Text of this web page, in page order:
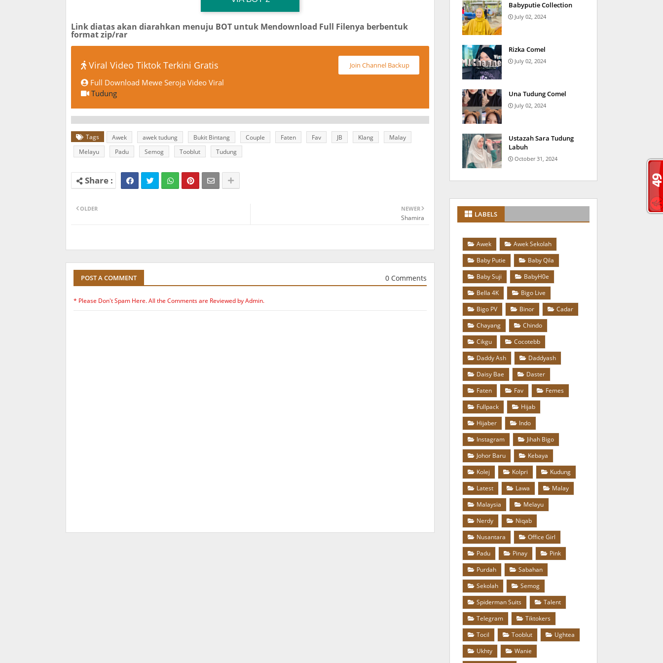
Link diatas akan diarahkan menuju BOT untuk Mendownload Full Filenya berbentuk
format zip/rar
Viral Video Tiktok Terkini Gratis Join Channel Backup
Full Download Mewe Seroja Video Viral
Tudung
Tags Awek awek tudung Bukit Bintang Couple Faten Fav JB Klang
Malay
Melayu
Padu Semog Tooblut Tudung
NEWER
Shamira
OLDER
POST A COMMENT 0 Comments
* Please Don't Spam Here. All the Comments are Reviewed by Admin.
Babyputie Collection
July 02, 2024
Rizka Comel
July 02, 2024
Una Tudung Comel
July 02, 2024
Ustazah Sara Tudung
Labuh
October 31, 2024
LABELS
Awek
Awek Sekolah
Baby Putie
Baby Qila
Baby Suji
BabyH0e
Bella 4K
Bigo Live
Bigo PV
Binor
Cadar
Chayang
Chindo
Cikgu
Cocotebb
Daddy Ash
Daddyash
Daisy Bae
Daster
Faten
Fav
Femes
Fullpack
Hijab
Hijaber
Indo
Instagram
Jihah Bigo
Johor Baru
Kebaya
Kolej
Kolpri
Kudung
Latest
Lawa
Malay
Malaysia
Melayu
Nerdy
Niqab
Nusantara
Office Girl
Padu
Pinay
Pink
Purdah
Sabahan
Sekolah
Semog
Spiderman Suits
Talent
Telegram
Tiktokers
Tocil
Tooblut
Ughtea
Ukhty
Wanie